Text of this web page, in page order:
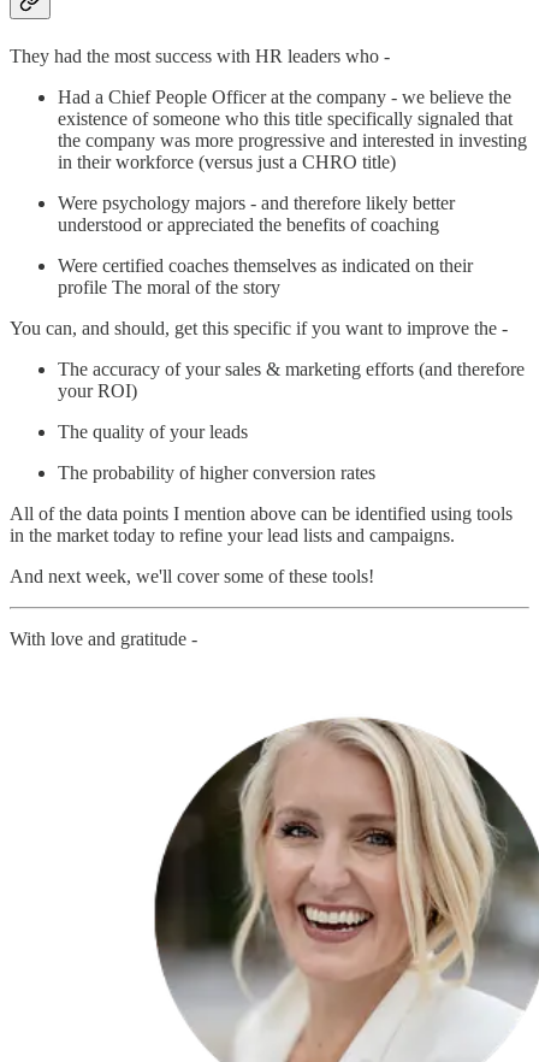
They had the most success with HR leaders who -
Had a Chief People Officer at the company - we believe the
existence of someone who this title specifically signaled that
the company was more progressive and interested in investing
in their workforce (versus just a CHRO title)
Were psychology majors - and therefore likely better
understood or appreciated the benefits of coaching
Were certified coaches themselves as indicated on their
profile The moral of the story
You can, and should, get this specific if you want to improve the -
The accuracy of your sales & marketing efforts (and therefore
your ROI)
The quality of your leads
The probability of higher conversion rates
All of the data points I mention above can be identified using tools
in the market today to refine your lead lists and campaigns.
And next week, we'll cover some of these tools!
With love and gratitude -